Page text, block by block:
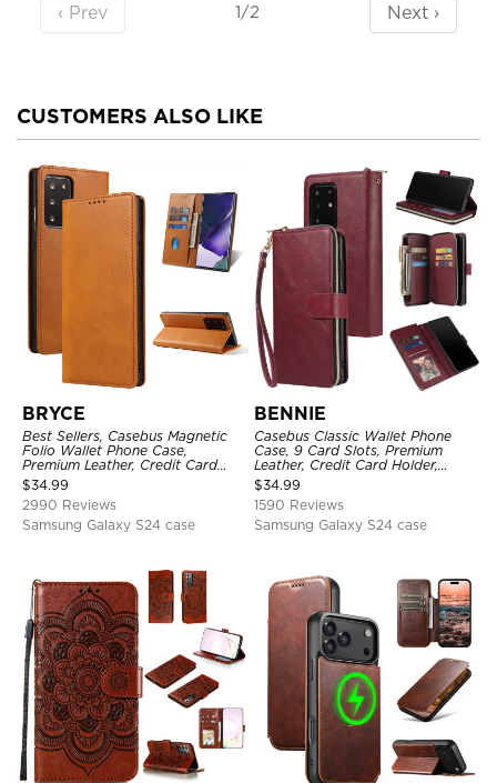
‹ Prev 1/2 Next ›
CUSTOMERS ALSO LIKE
BRYCE
Best Sellers, Casebus Magnetic
Folio Wallet Phone Case,
Premium Leather, Credit Card
Holder, Magnetic Closure, Flip
Kickstand Shockproof Case
$34.99
2990 Reviews
Samsung Galaxy S24 case
BENNIE
Casebus Classic Wallet Phone
Case, 9 Card Slots, Premium
Leather, Credit Card Holder,
Shockproof Case
$34.99
1590 Reviews
Samsung Galaxy S24 case